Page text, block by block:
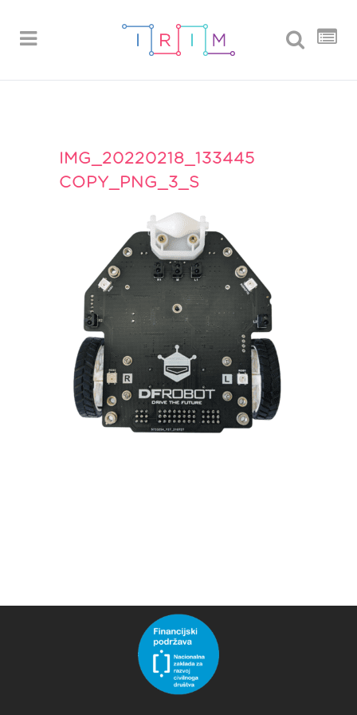
IMG_20220218_133445
COPY_PNG_3_S